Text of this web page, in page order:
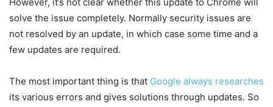
solve the issue completely. Normally security issues are
not resolved by an update, in which case some time and a
few updates are required.
The most important thing is that Google always researches
its various errors and gives solutions through updates. So